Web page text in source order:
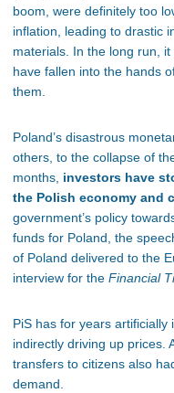
boom, were definitely too
inflation, leading to drastic
materials. In the long run,
have fallen into the hands
them.
Poland’s disastrous
others, to the collapse of
months, investors have
the Polish economy and
government’s policy
funds for Poland, the
of Poland delivered to the
interview for the Financial
PiS has for years
indirectly driving up prices.
transfers to citizens also
demand.